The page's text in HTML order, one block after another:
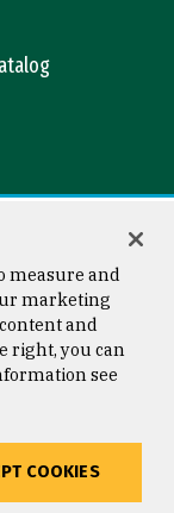
2026 University of
measure and
marketing
and
right, you can
see
COOKIES